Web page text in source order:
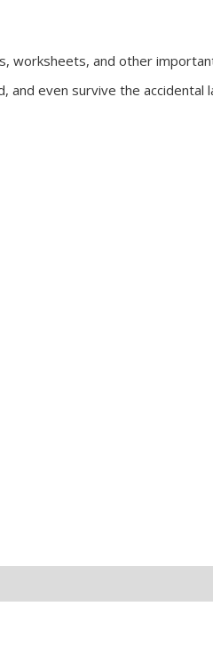
worksheets, and other
and even survive the accidental